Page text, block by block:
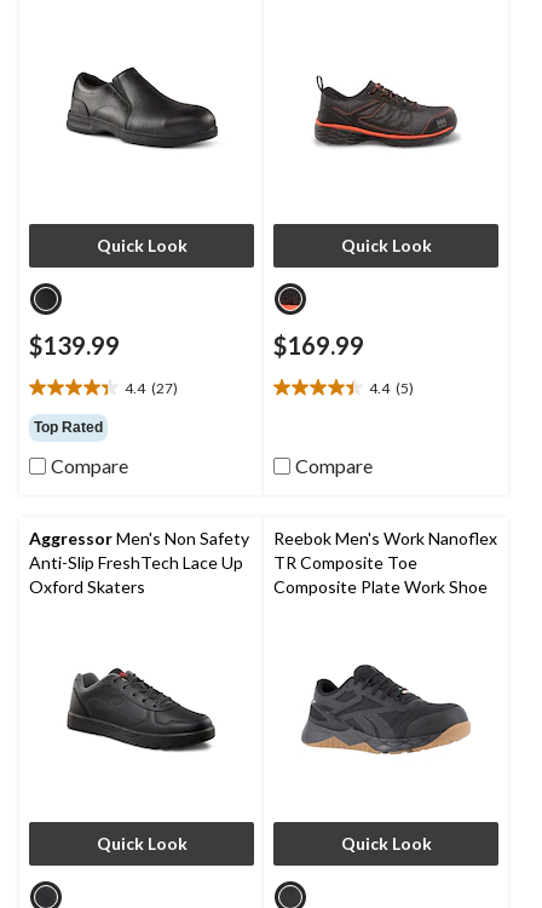
Quick Look
$139.99
4.4 (27)
4.4
out
of
5
reviews
Top Rated
Compare
Quick Look
$169.99
4.4 (5)
4.4
5
reviews
Compare
AggressorMen's Non Safety
Anti-Slip FreshTech Lace Up
Oxford Skaters
Quick Look
Reebok Men's Work Nanoflex
TR Composite Toe
Composite Plate Work Shoe
Quick Look